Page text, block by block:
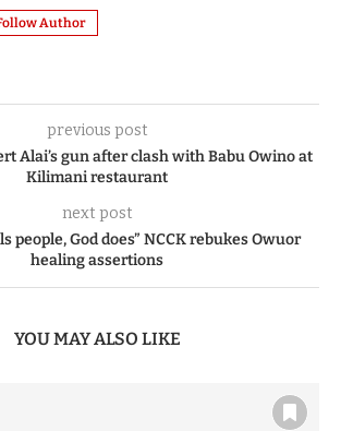
Author
previous post
Alai’s gun after clash with Babu Owino at
Kilimani restaurant
next post
people, God does” NCCK rebukes Owuor
healing assertions
YOU MAY ALSO LIKE